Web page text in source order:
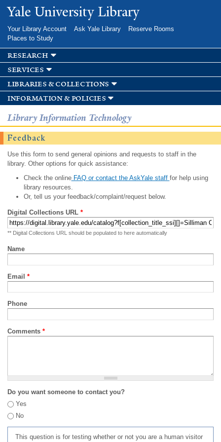
Skip to
main
Yale University Library
Your Library Account Ask Yale Library
Reserve Rooms
Places to Study
research
services
libraries & collections
information & policies
Library Information Technology
Feedback
Use this form to send general opinions and requests to staff in the
library. Other options for quick assistance:
Check the onlineFAQ or contact the AskYale staff for help using
library resources.
Or, tell us your feedback/complaint/request below.
Digital Collections URL *
** Digital Collections URL should be populated to here automatically
Name
Email *
Phone
Comments *
Do you want someone to contact you?
Yes
No
This question is for testing whether or not you are a human visitor